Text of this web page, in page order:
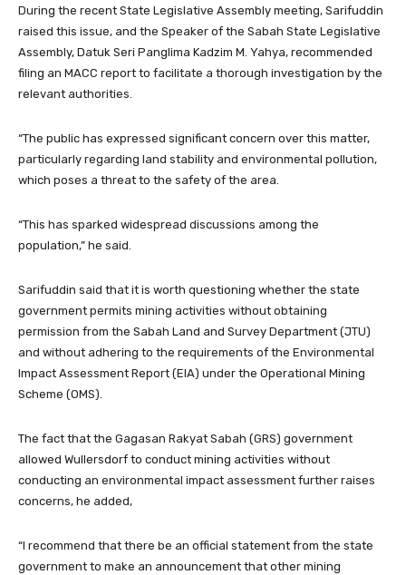
During the recent State Legislative Assembly meeting, Sarifuddin
raised this issue, and the Speaker of the Sabah State Legislative
Assembly, Datuk Seri Panglima Kadzim M. Yahya, recommended
filing an MACC report to facilitate a thorough investigation by the
relevant authorities.
“The public has expressed significant concern over this matter,
particularly regarding land stability and environmental pollution,
which poses a threat to the safety of the area.
“This has sparked widespread discussions among the
population,” he said.
Sarifuddin said that it is worth questioning whether the state
government permits mining activities without obtaining
permission from the Sabah Land and Survey Department (JTU)
and without adhering to the requirements of the Environmental
Impact Assessment Report (EIA) under the Operational Mining
Scheme (OMS).
The fact that the Gagasan Rakyat Sabah (GRS) government
allowed Wullersdorf to conduct mining activities without
conducting an environmental impact assessment further raises
concerns, he added,
“I recommend that there be an official statement from the state
government to make an announcement that other mining